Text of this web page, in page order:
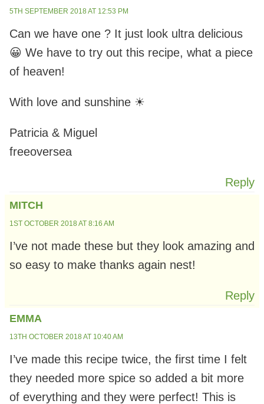
5TH SEPTEMBER 2018 AT 12:53 PM
Can we have one ? It just look ultra delicious
😀 We have to try out this recipe, what a piece
of heaven!
With love and sunshine ☀
Patricia & Miguel
freeoversea
Reply
MITCH
1ST OCTOBER 2018 AT 8:16 AM
I’ve not made these but they look amazing and
so easy to make thanks again nest!
Reply
EMMA
13TH OCTOBER 2018 AT 10:40 AM
I’ve made this recipe twice, the first time I felt
they needed more spice so added a bit more
of everything and they were perfect! This is